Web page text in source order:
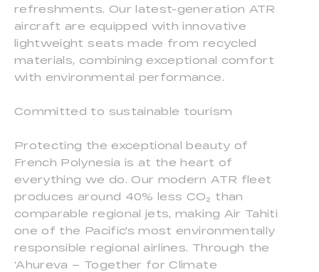
refreshments. Our latest-generation ATR
aircraft are equipped with innovative
lightweight seats made from recycled
materials, combining exceptional comfort
with environmental performance.
Committed to sustainable tourism
Protecting the exceptional beauty of
French Polynesia is at the heart of
everything we do. Our modern ATR fleet
produces around 40% less CO₂ than
comparable regional jets, making Air Tahiti
one of the Pacific's most environmentally
responsible regional airlines. Through the
‘Ahureva – Together for Climate